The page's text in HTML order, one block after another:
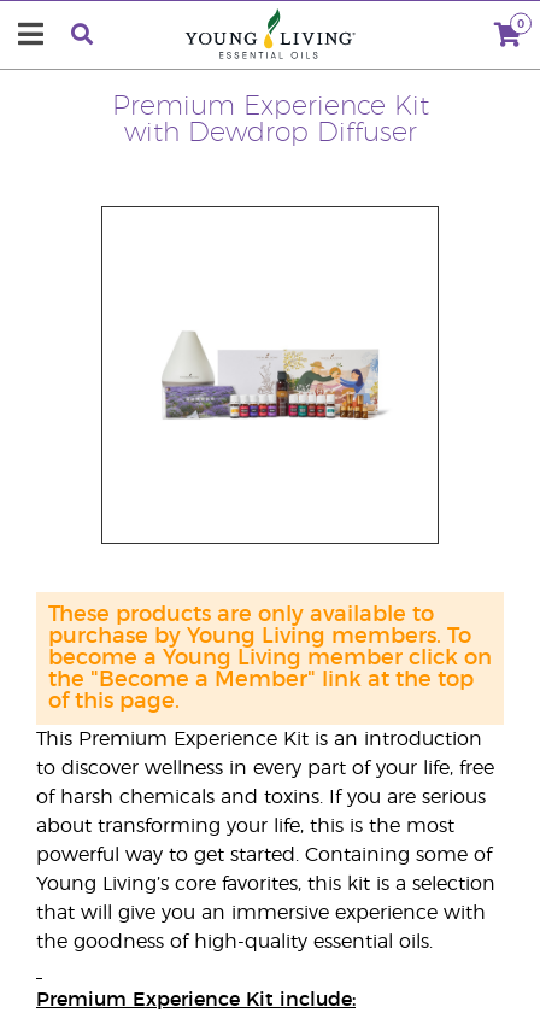
0
Premium Experience Kit
with Dewdrop Diffuser
This Premium Experience Kit is an introduction
to discover wellness in every part of your life, free
of harsh chemicals and toxins. If you are serious
about transforming your life, this is the most
powerful way to get started. Containing some of
Young Living’s core favorites, this kit is a selection
that will give you an immersive experience with
the goodness of high-quality essential oils.
Premium Experience Kit include:
These products are only available to
purchase by Young Living members. To
become a Young Living member click on
the "Become a Member" link at the top
of this page.